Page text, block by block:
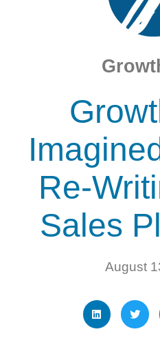
Re-
Sales
August